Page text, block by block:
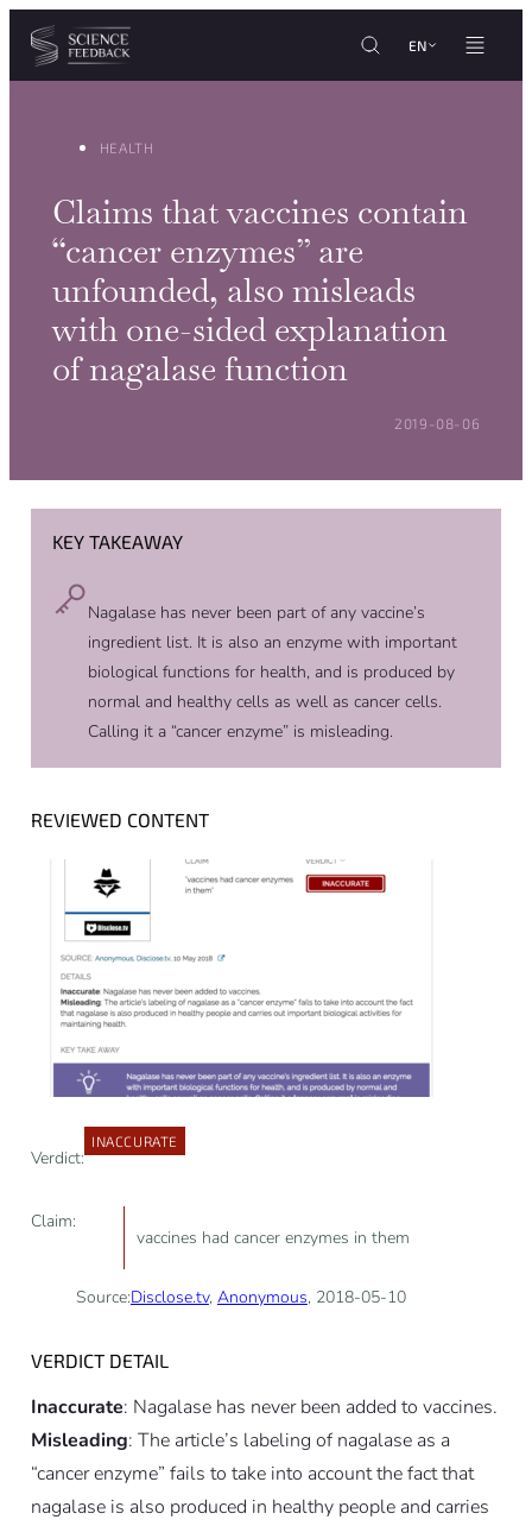
Cookies management panel
Skip to content
EN
HEALTH
Claims that vaccines contain
“cancer enzymes” are
unfounded, also misleads
with one-sided explanation
of nagalase function
POSTED ON:
2019-08-06
KEY TAKEAWAY
Nagalase has never been part of any vaccine’s
ingredient list. It is also an enzyme with important
biological functions for health, and is produced by
normal and healthy cells as well as cancer cells.
Calling it a “cancer enzyme” is misleading.
REVIEWED CONTENT
Verdict:
INACCURATE
Claim:
vaccines had cancer enzymes in them
Source:Disclose.tv, Anonymous, 2018-05-10
VERDICT DETAIL
Inaccurate: Nagalase has never been added to vaccines.
Misleading: The article’s labeling of nagalase as a
“cancer enzyme” fails to take into account the fact that
nagalase is also produced in healthy people and carries